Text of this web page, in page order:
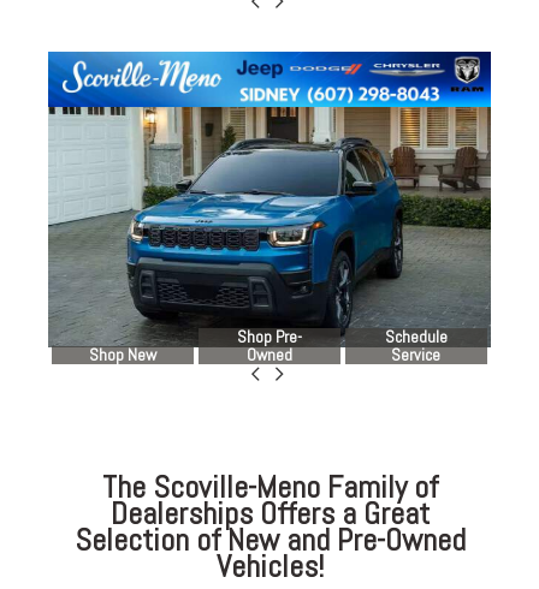
Shop New
Shop Pre-
Owned
Schedule
Service
The Scoville-Meno Family of
Dealerships Offers a Great
Selection of New and Pre-Owned
Vehicles!